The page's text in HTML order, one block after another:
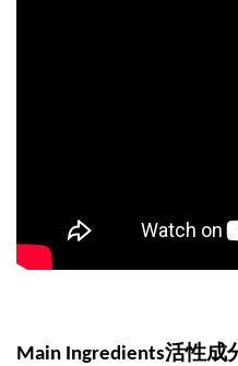
Main Ingredients活性成